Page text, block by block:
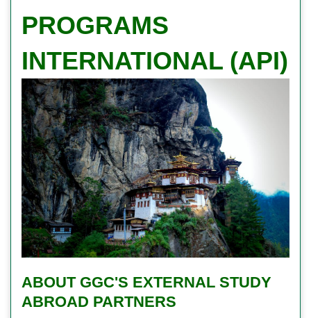
PROGRAMS
INTERNATIONAL (API)
ABOUT GGC'S EXTERNAL STUDY
ABROAD PARTNERS